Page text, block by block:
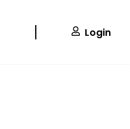
Login